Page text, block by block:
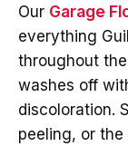
Our Garage
everything
throughout
washes off
discoloration.
peeling, or